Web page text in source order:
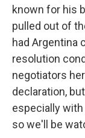
known for his
pulled out of
had Argentina
resolution
negotiators
declaration,
especially
so we'll be